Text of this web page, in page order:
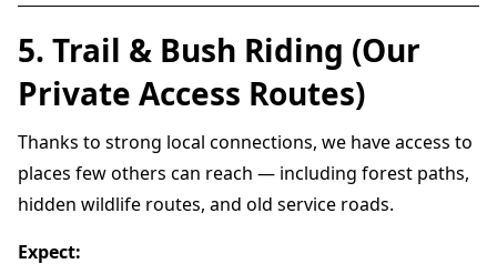
5. Trail & Bush Riding (Our
Private Access Routes)
Thanks to strong local connections, we have access to
places few others can reach — including forest paths,
hidden wildlife routes, and old service roads.
Expect: